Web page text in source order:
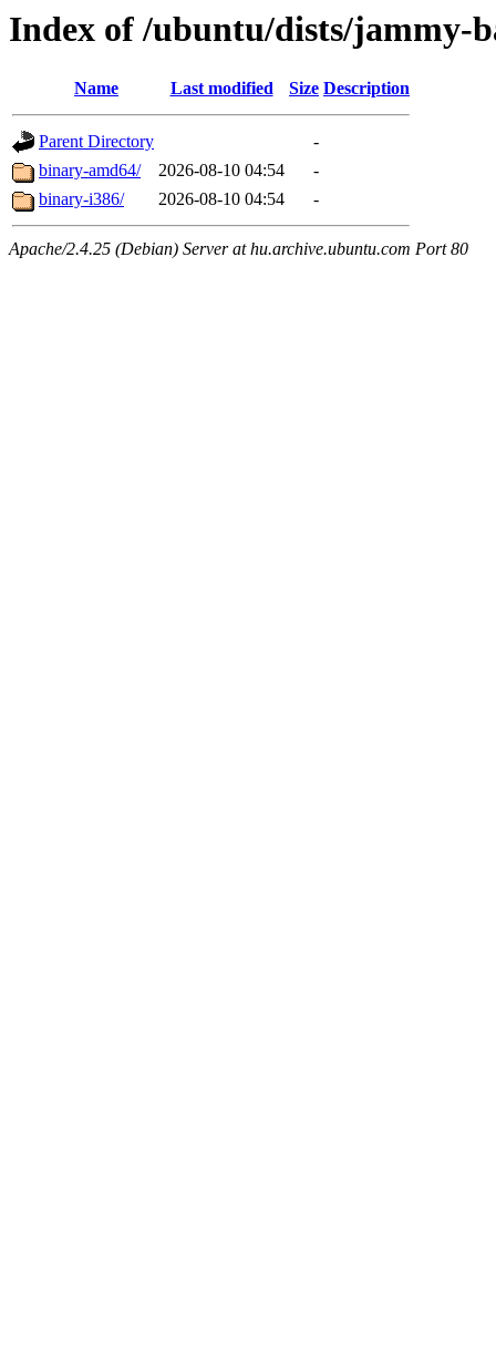
Index of /ubuntu/dists/jammy-
Name Last modified Size Description
Parent Directory
-
binary-amd64/
2026-08-10 04:54
-
binary-i386/
2026-08-10 04:54 -
Apache/2.4.25 (Debian) Server at hu.archive.ubuntu.com Port 80